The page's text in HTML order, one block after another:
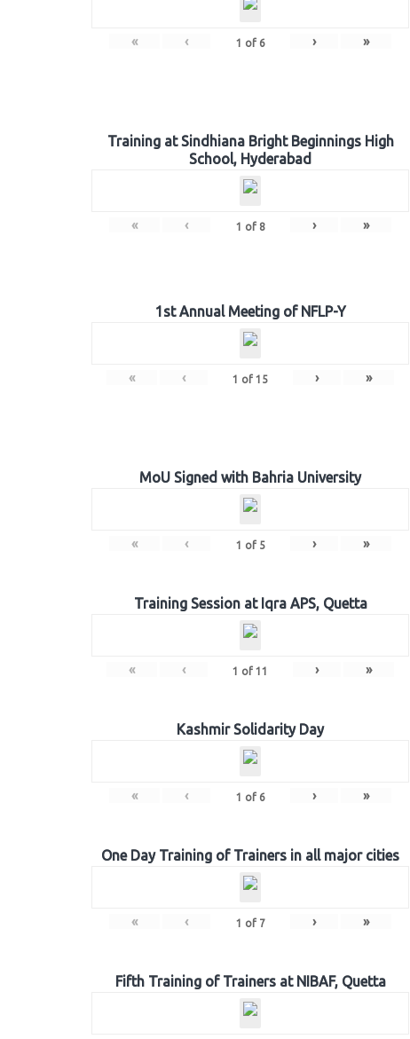
« ‹ 1 of 6 › »
Training at Sindhiana Bright Beginnings High
School, Hyderabad
« ‹ 1 of 8 › »
1st Annual Meeting of NFLP-Y
« ‹ 1 of 15 › »
MoU Signed with Bahria University
« ‹ 1 of 5 › »
Training Session at Iqra APS, Quetta
« ‹ 1 of 11 › »
Kashmir Solidarity Day
« ‹ 1 of 6 › »
One Day Training of Trainers in all major cities
« ‹ 1 of 7 › »
Fifth Training of Trainers at NIBAF, Quetta